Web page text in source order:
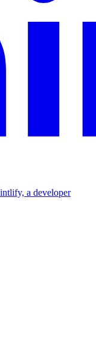
a developer